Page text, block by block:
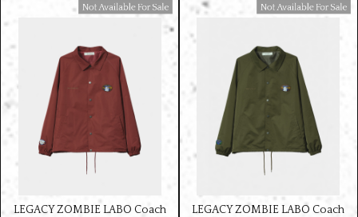
Available For Sale
LEGACY ZOMBIE LABO Coach
Available For Sale
LEGACY ZOMBIE LABO Coach